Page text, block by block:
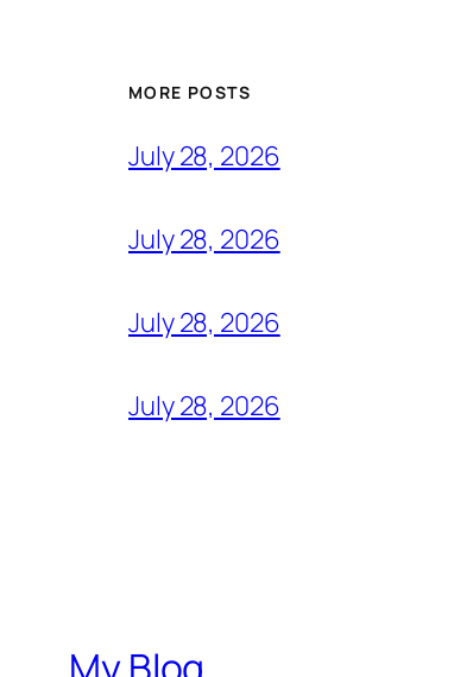
MORE POSTS
July 28, 2026
July 28, 2026
July 28, 2026
July 28, 2026